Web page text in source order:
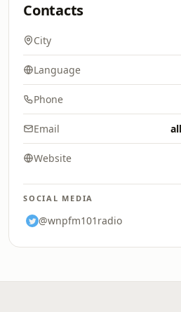
Contacts
City
Language
Phone
Email
Website
SOCIAL MEDIA
@wnpfm101radio